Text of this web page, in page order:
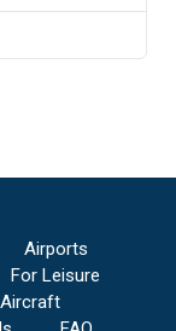
Airports
For Leisure
Aircraft